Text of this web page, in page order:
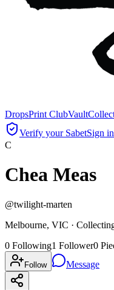
DropsPrint ClubVault
Verify your SabetSign in
C
Chea Meas
@twilight-marten
Melbourne, VIC ·
0 Following1 Follower0
Follow Message